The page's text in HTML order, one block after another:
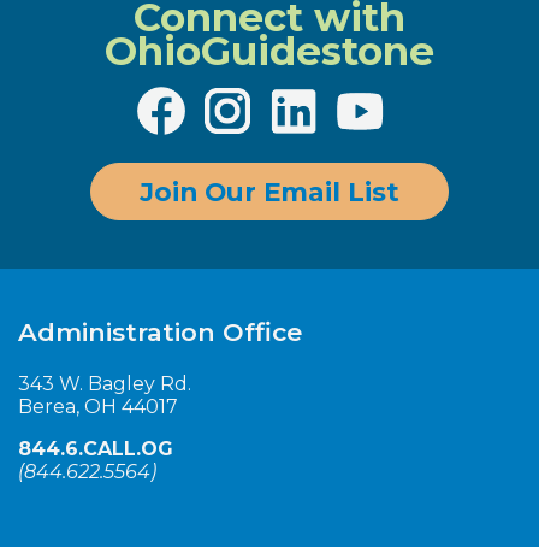
Connect with
OhioGuidestone
Join Our Email List
Administration Office
343 W. Bagley Rd.
Berea, OH 44017
844.6.CALL.OG
(844.622.5564)